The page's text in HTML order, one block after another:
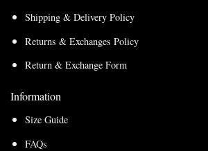
Shipping & Delivery Policy
Returns & Exchanges Policy
Return & Exchange Form
Information
Size Guide
FAQs